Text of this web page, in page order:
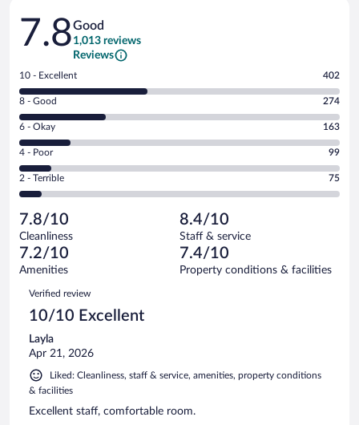
Reviews
7.8Good
1,013 reviews
Reviews
Rating
10
-
Excellent.
out
of
1013
reviews
10 - Excellent 402
Rating
8
-
Good.
out
of
reviews
8 - Good 274
Rating
6
-
Okay.
of
1013
reviews
6 - Okay 163
Rating
4
-
Poor.
99
out
of
1013
reviews
4 - Poor 99
Rating
2
Terrible.
75
out
of
reviews
2 - Terrible 75
7.8/10
Cleanliness
8.4/10
Staff & service
7.2/10
Amenities
7.4/10
Property conditions & facilities
Reviews
Verified review
10/10 Excellent
Layla
Apr 21, 2026
Liked: Cleanliness, staff & service, amenities, property conditions
& facilities
Excellent staff, comfortable room.